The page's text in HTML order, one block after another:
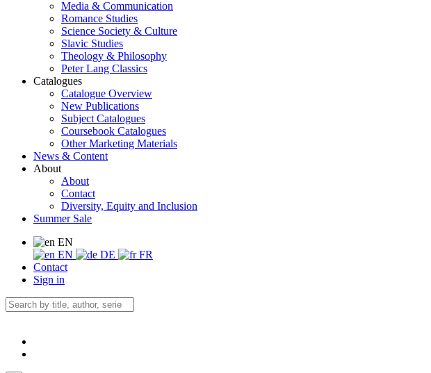
Media & Communication
Romance Studies
Science Society & Culture
Slavic Studies
Theology & Philosophy
Peter Lang Classics
Catalogues
Catalogue Overview
New Publications
Subject Catalogues
Coursebook Catalogues
Other Marketing Materials
News & Content
About
About
Contact
Diversity, Equity and Inclusion
Summer Sale
EN
EN
DE
FR
Contact
Sign in